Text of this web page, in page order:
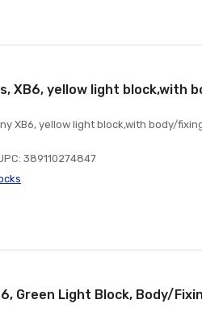
XB6, yellow light block,with
XB6, yellow light block,with body/
389110274847
Green Light Block, Body/